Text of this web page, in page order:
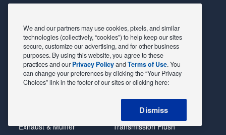
Alignment
Belts & Hoses
Brake Pads
Brake Rotors
Car Diagnostic
Exhaust & Muffler
Radiator
Shocks Struts
Alternator & Starter
State Inspection
Steering & Suspension
Tire Rotation & Balance
Transmission Flush
We and our partners may use cookies, pixels, and similar
technologies (collectively, “cookies”) to help keep our sites
secure, customize our advertising, and for other business
purposes. By using this website, you agree to these
practices and our Privacy PolicyandTerms of Use. You
can change your preferences by clicking the “Your Privacy
Choices” link in the footer of our sites or clicking here:
Dismiss